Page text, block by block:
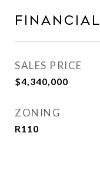
Financial
SALES PRICE
$4,340,000
ZONING
R110